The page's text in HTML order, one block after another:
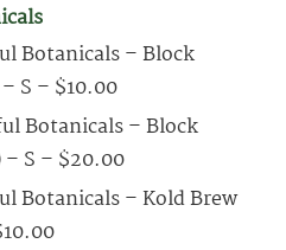
Botanicals – Block
S – $10.00
Botanicals – Block
S – $20.00
Botanicals – Kold Brew